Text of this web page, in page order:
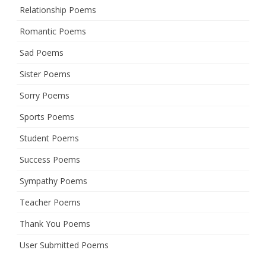
Relationship Poems
Romantic Poems
Sad Poems
Sister Poems
Sorry Poems
Sports Poems
Student Poems
Success Poems
Sympathy Poems
Teacher Poems
Thank You Poems
User Submitted Poems